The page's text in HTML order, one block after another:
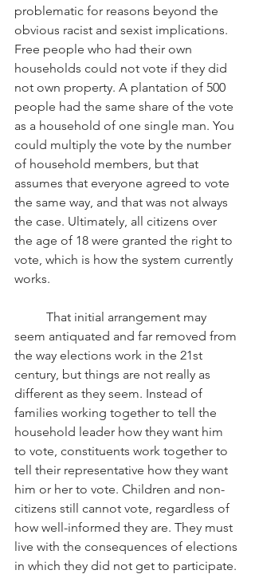
problematic for reasons beyond the
obvious racist and sexist implications.
Free people who had their own
households could not vote if they did
not own property. A plantation of 500
people had the same share of the vote
as a household of one single man. You
could multiply the vote by the number
of household members, but that
assumes that everyone agreed to vote
the same way, and that was not always
the case. Ultimately, all citizens over
the age of 18 were granted the right to
vote, which is how the system currently
works.
That initial arrangement may
seem antiquated and far removed from
the way elections work in the 21st
century, but things are not really as
different as they seem. Instead of
families working together to tell the
household leader how they want him
to vote, constituents work together to
tell their representative how they want
him or her to vote. Children and non-
citizens still cannot vote, regardless of
how well-informed they are. They must
live with the consequences of elections
in which they did not get to participate.